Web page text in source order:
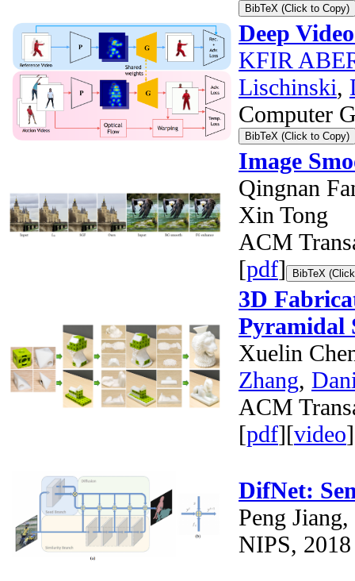
BibTeX (Click to Copy)
Deep
KFIR
Lischinski,
Computer
BibTeX (Click to Copy)
Image
Qingnan
Xin Tong
ACM
[pdf] BibTeX
3D
Pyramidal
Xuelin
Zhang,
ACM
[pdf][video]
DifNet:
Peng
NIPS,